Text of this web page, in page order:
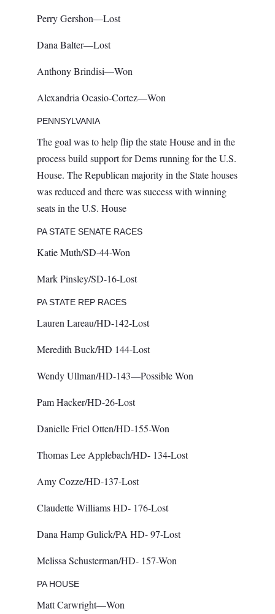
Perry Gershon—Lost
Dana Balter—Lost
Anthony Brindisi—Won
Alexandria Ocasio-Cortez—Won
PENNSYLVANIA
The goal was to help flip the state House and in the
process build support for Dems running for the U.S.
House. The Republican majority in the State houses
was reduced and there was success with winning
seats in the U.S. House
PA STATE SENATE RACES
Katie Muth/SD-44-Won
Mark Pinsley/SD-16-Lost
PA STATE REP RACES
Lauren Lareau/HD-142-Lost
Meredith Buck/HD 144-Lost
Wendy Ullman/HD-143—Possible Won
Pam Hacker/HD-26-Lost
Danielle Friel Otten/HD-155-Won
Thomas Lee Applebach/HD- 134-Lost
Amy Cozze/HD-137-Lost
Claudette Williams HD- 176-Lost
Dana Hamp Gulick/PA HD- 97-Lost
Melissa Schusterman/HD- 157-Won
PA HOUSE
Matt Carwright—Won